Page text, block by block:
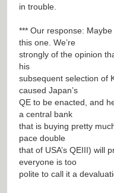
in trouble.
*** Our response:
this one. We’re
strongly of the opinion
his
subsequent selection of
caused Japan’s
QE to be enacted, and
a central bank
that is buying pretty
pace double
that of USA’s QEIII) will
everyone is too
polite to call it a